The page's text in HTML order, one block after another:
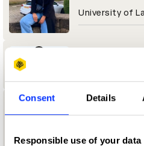
Consent Details
Responsible use of your data
University of
University of